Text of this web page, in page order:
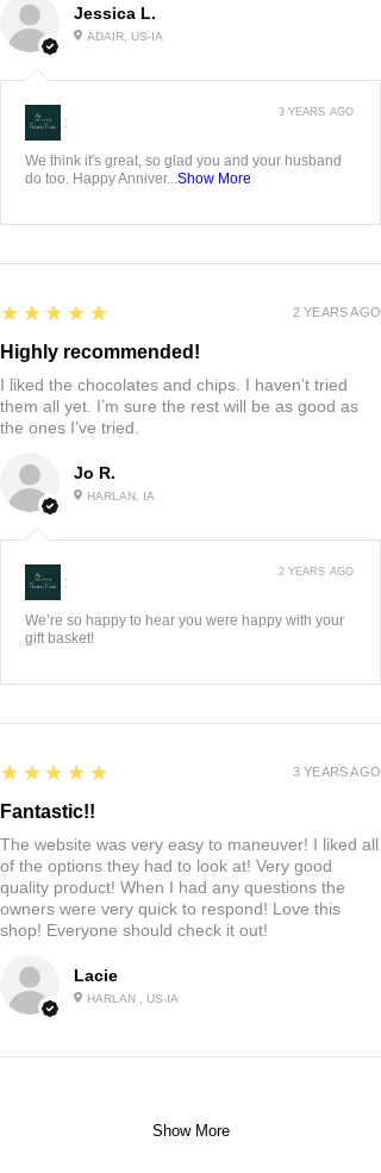
Jessica L.
ADAIR, US-IA
:
We think it's great, so glad you and your husband
do too. Happy Anniver... Show More
3 YEARS AGO
Jo R.
HARLAN, IA
5
★★★★★
Highly recommended!
I liked the chocolates and chips. I haven’t tried
them all yet. I’m sure the rest will be as good as
the ones I’ve tried.
2 YEARS AGO
:
We’re so happy to hear you were happy with your
gift basket!
2 YEARS AGO
Lacie
HARLAN , US-IA
5
★★★★★
Fantastic!!
The website was very easy to maneuver! I liked all
of the options they had to look at! Very good
quality product! When I had any questions the
owners were very quick to respond! Love this
shop! Everyone should check it out!
3 YEARS AGO
Show More